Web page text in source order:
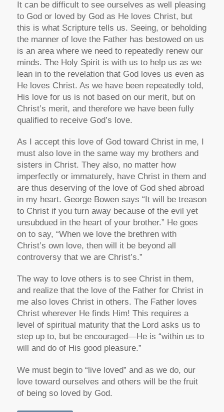
It can be difficult to see ourselves as well pleasing
to God or loved by God as He loves Christ, but
this is what Scripture tells us. Seeing, or beholding
the manner of love the Father has bestowed on us
is an area where we need to repeatedly renew our
minds. The Holy Spirit is with us to help us as we
lean in to the revelation that God loves us even as
He loves Christ. As we have been repeatedly told,
His love for us is not based on our merit, but on
Christ’s merit, and therefore we have been fully
qualified to receive God’s love.
As I accept this love of God toward Christ in me, I
must also love in the same way my brothers and
sisters in Christ. They also, no matter how
imperfectly or immaturely, have Christ in them and
are thus deserving of the love of God shed abroad
in my heart. George Bowen says “It will be treason
to Christ if you turn away because of the evil yet
unsubdued in the heart of your brother.” He goes
on to say, “When we love the brethren with
Christ’s own love, then will it be beyond all
controversy that we are Christ’s.”
The way to love others is to see Christ in them,
and realize that the love of the Father for Christ in
me also loves Christ in others. The Father loves
Christ wherever He finds Him! This requires a
level of spiritual maturity that the Lord asks us to
step up to, but be encouraged—He is “within us to
will and do of His good pleasure.”
We must begin to “live loved” and as we do, our
love toward ourselves and others will be the fruit
of being so loved by God.